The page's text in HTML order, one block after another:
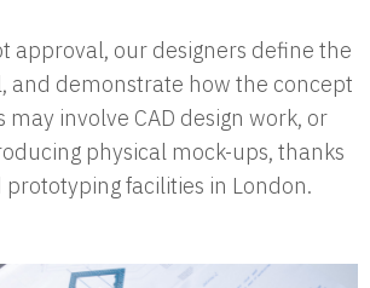
approval, our designers define the
and demonstrate how the concept
involve CAD design work, or
physical mock-ups, thanks
facilities in London.